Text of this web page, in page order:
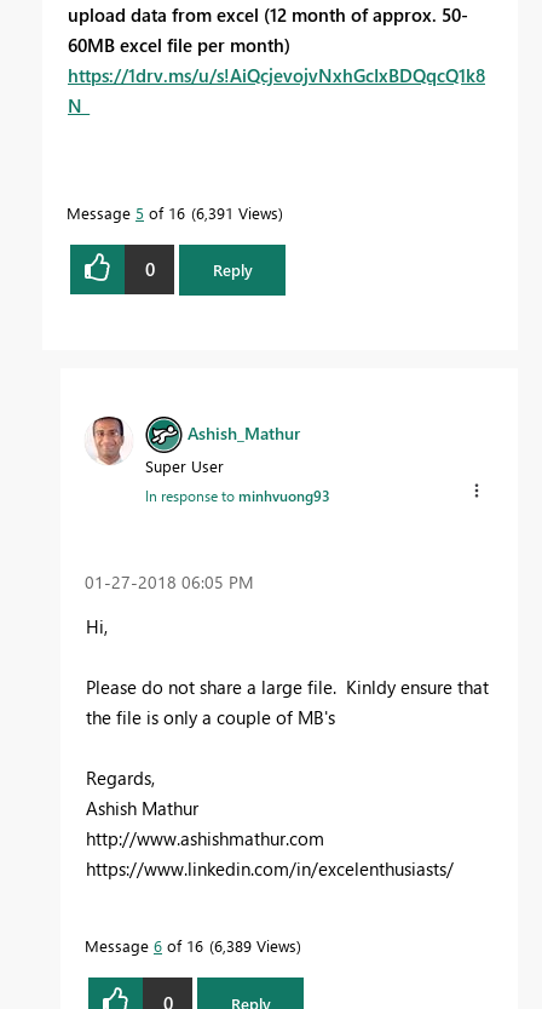
upload data from excel (12 month of approx. 50-
60MB excel file per month)
https://1drv.ms/u/s!AiQcjevojvNxhGcIxBDQqcQ1k8
N_
Message 5 of 16 6,391 Views
0 Reply
Ashish_Mathur
Super User
In response tominhvuong93
‎01-27-2018 06:05 PM
Hi,
Please do not share a large file. Kinldy ensure that
the file is only a couple of MB's
Regards,
Ashish Mathur
http://www.ashishmathur.com
https://www.linkedin.com/in/excelenthusiasts/
Message 6 of 16 6,389 Views
0 Reply